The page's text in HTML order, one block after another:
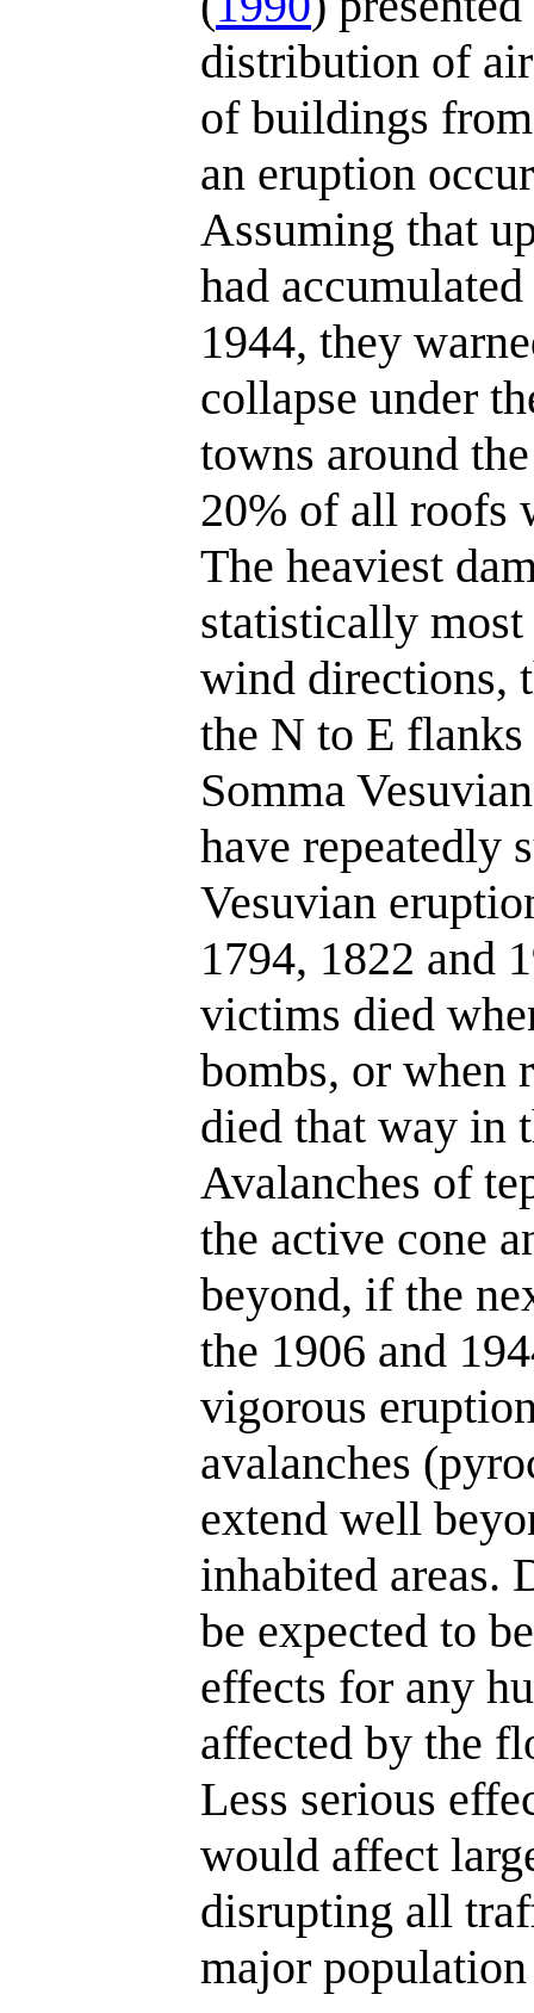
distribution of
of buildings
an eruption
Assuming that
had
1944, they
collapse under
towns around
20% of all roofs
The heaviest
statistically
wind directions,
the N to E
Somma
have repeatedly
Vesuvian
1794, 1822 and
victims died
bombs, or when
died that way in
Avalanches of
the active cone
beyond, if the
the 1906 and
vigorous
avalanches
extend well
inhabited areas.
be expected to
effects for any
affected by the
Less serious
would affect
disrupting all
major